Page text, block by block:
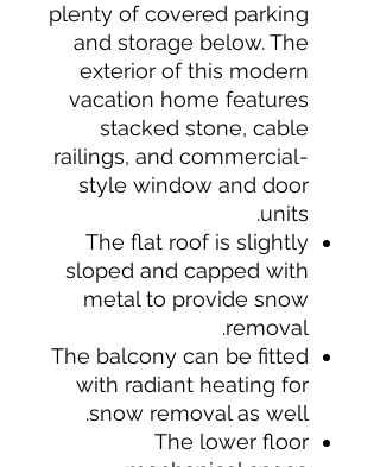
plenty of covered parking
and storage below. The
exterior of this modern
vacation home features
stacked stone, cable
railings, and commercial-
style window and door
units.
The flat roof is slightly
sloped and capped with
metal to provide snow
removal.
The balcony can be fitted
with radiant heating for
snow removal as well.
The lower floor